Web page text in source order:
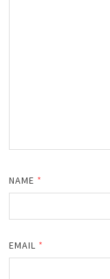
NAME *
EMAIL *